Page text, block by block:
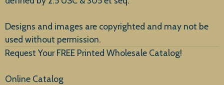
New Arrivals
Designs and images are copyrighted and may not be
used without permission.
Request Your FREE Printed Wholesale Catalog!
Online Catalog